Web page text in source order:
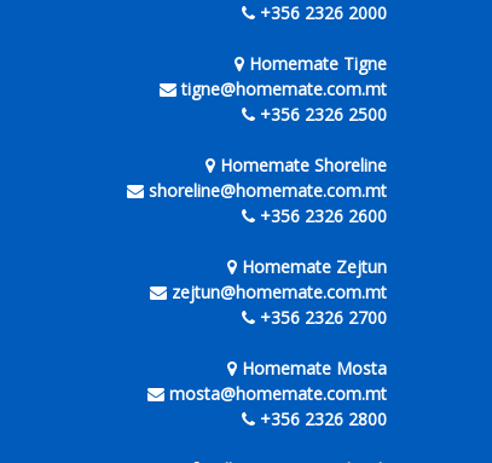
+356 2326 2000
Homemate Tigne
tigne@homemate.com.mt
+356 2326 2500
Homemate Shoreline
shoreline@homemate.com.mt
+356 2326 2600
Homemate Zejtun
zejtun@homemate.com.mt
+356 2326 2700
Homemate Mosta
mosta@homemate.com.mt
+356 2326 2800